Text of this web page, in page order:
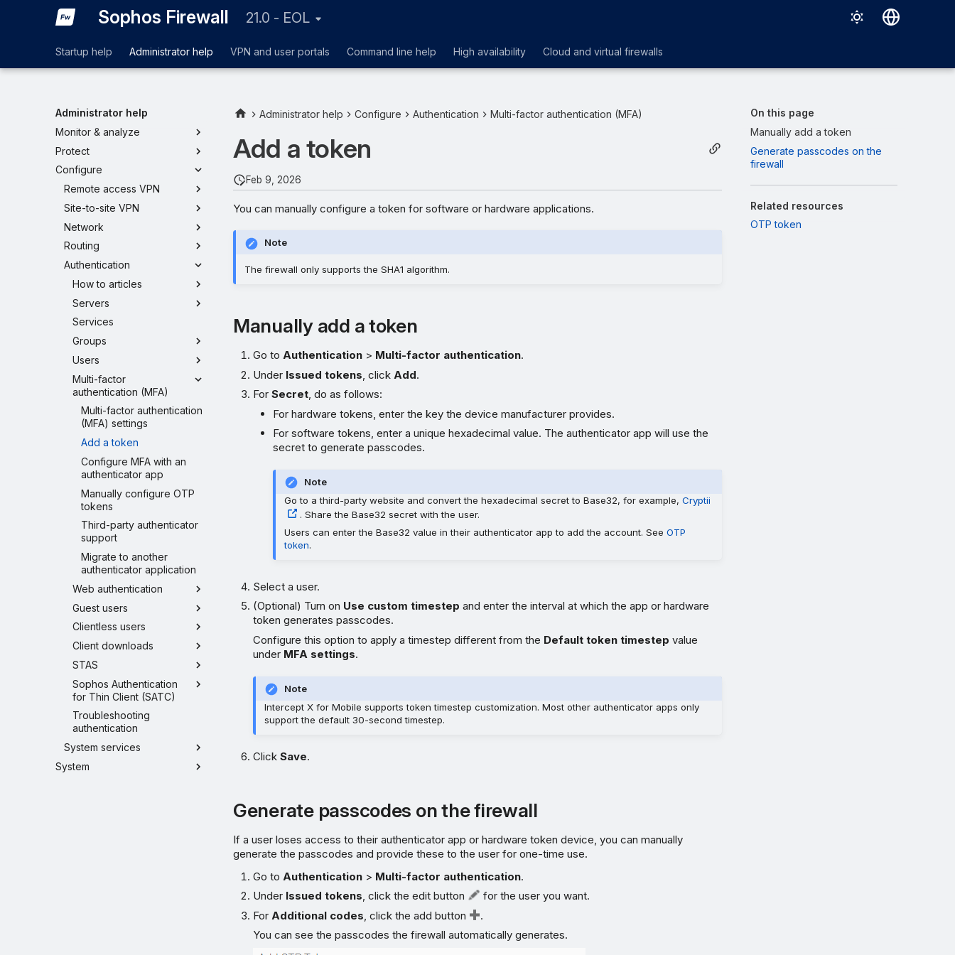
Sophos Firewall 21.0 - EOL
Startup help Administrator help VPN and user portals Command line help High availability Cloud and virtual firewalls
Administrator help
Monitor & analyze
Protect
Configure
Remote access VPN
Site-to-site VPN
Network
Routing
Authentication
How to articles
Servers
Services
Groups
Users
Multi-factor
authentication (MFA)
Multi-factor authentication
(MFA) settings
Add a token
Configure MFA with an
authenticator app
Manually configure OTP
tokens
Third-party authenticator
support
Migrate to another
authenticator application
Web authentication
Guest users
Clientless users
Client downloads
STAS
Sophos Authentication
for Thin Client (SATC)
Troubleshooting
authentication
System services
System
On this page
Manually add a token
Generate passcodes on the
firewall
Related resources
OTP token
Administrator help Configure Authentication Multi-factor authentication (MFA)
Add a token
Feb 9, 2026
You can manually configure a token for software or hardware applications.
Note
The firewall only supports the SHA1 algorithm.
Manually add a token
Go toAuthentication > Multi-factor authentication.
Under Issued tokens , click Add.
ForSecret, do as follows:
For hardware tokens, enter the key the device manufacturer provides.
For software tokens, enter a unique hexadecimal value. The authenticator app will use the
secret to generate passcodes.
Note
Go to a third-party website and convert the hexadecimal secret to Base32, for example,Cryptii
. Share the Base32 secret with the user.
Users can enter the Base32 value in their authenticator app to add the account. SeeOTP
token.
Select a user.
(Optional) Turn on Use custom timestep and enter the interval at which the app or hardware
token generates passcodes.
Configure this option to apply a timestep different from the Default token timestep value
under MFA settings.
Note
Intercept X for Mobile supports token timestep customization. Most other authenticator apps only
support the default 30-second timestep.
ClickSave.
Generate passcodes on the firewall
If a user loses access to their authenticator app or hardware token device, you can manually
generate the passcodes and provide these to the user for one-time use.
Go to Authentication > Multi-factor authentication.
Under Issued tokens, click the edit button
for the user you want.
For Additional codes , click the add button
.
You can see the passcodes the firewall automatically generates.